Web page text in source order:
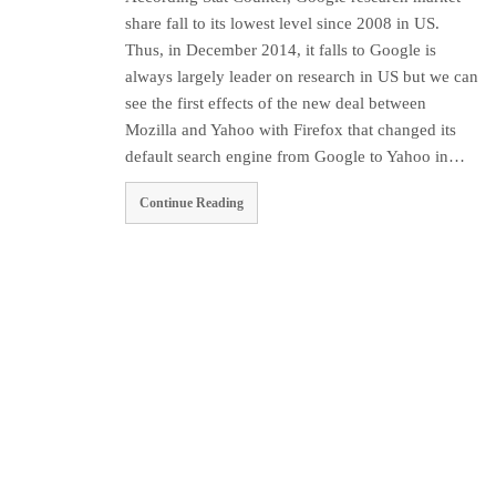
share fall to its lowest level since 2008 in US.
Thus, in December 2014, it falls to Google is
always largely leader on research in US but we can
see the first effects of the new deal between
Mozilla and Yahoo with Firefox that changed its
default search engine from Google to Yahoo in…
Continue Reading